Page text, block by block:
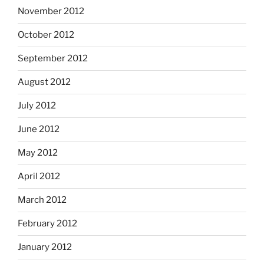
November 2012
October 2012
September 2012
August 2012
July 2012
June 2012
May 2012
April 2012
March 2012
February 2012
January 2012